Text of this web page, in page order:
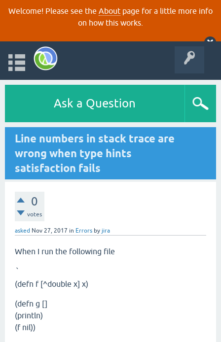
Welcome! Please see the About page for a little more info
on how this works.
Ask a Question
Line numbers in stack trace are
wrong when type hints
satisfaction fails
0
votes
asked Nov 27, 2017 in Errors by jira
When I run the following file
`
(defn f [^double x] x)
(defn g []
(println)
(f nil))